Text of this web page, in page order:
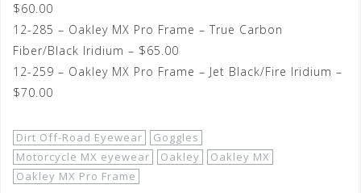
$60.00
12-285 – Oakley MX Pro Frame – True Carbon
Fiber/Black Iridium – $65.00
12-259 – Oakley MX Pro Frame – Jet Black/Fire Iridium –
$70.00
Dirt Off-Road Eyewear
Goggles
Motorcycle MX eyewear
Oakley
Oakley MX
Oakley MX Pro Frame